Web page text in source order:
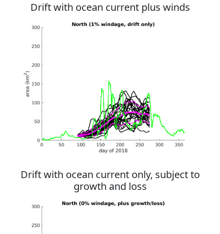
Drift with ocean current plus winds
Drift with ocean current only, subject to
growth and loss